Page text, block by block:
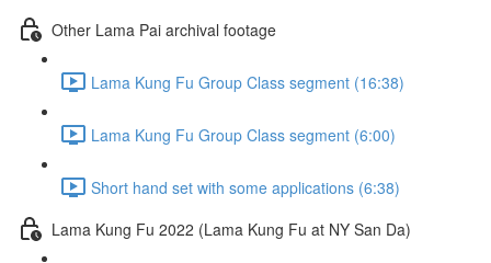
Other Lama Pai archival footage
Lama Kung Fu Group Class segment (16:38)
Lama Kung Fu Group Class segment (6:00)
Short hand set with some applications (6:38)
Lama Kung Fu 2022 (Lama Kung Fu at NY San Da)